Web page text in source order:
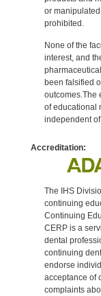
or
prohibited.
None of the
interest, and
been falsified
outcomes.The
of educational
independent
Accreditation:
The IHS
continuing
Continuing
CERP is a
dental
continuing
endorse
acceptance of
complaints